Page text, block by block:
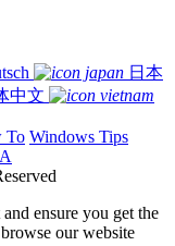
日本
中文
To Windows Tips
ensure you get the
our website